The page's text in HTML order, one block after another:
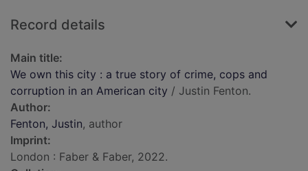
Record details
Main title:
We own this city : a true story of crime, cops and
corruption in an American city / Justin Fenton.
Author:
Fenton, Justin, author
Imprint:
London : Faber & Faber, 2022.